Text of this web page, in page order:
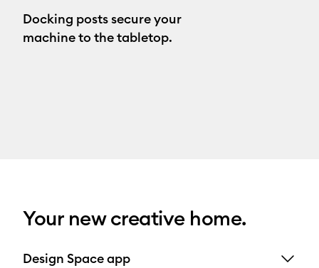
Docking posts secure your
machine to the tabletop.
Your new creative home.
Design Space app